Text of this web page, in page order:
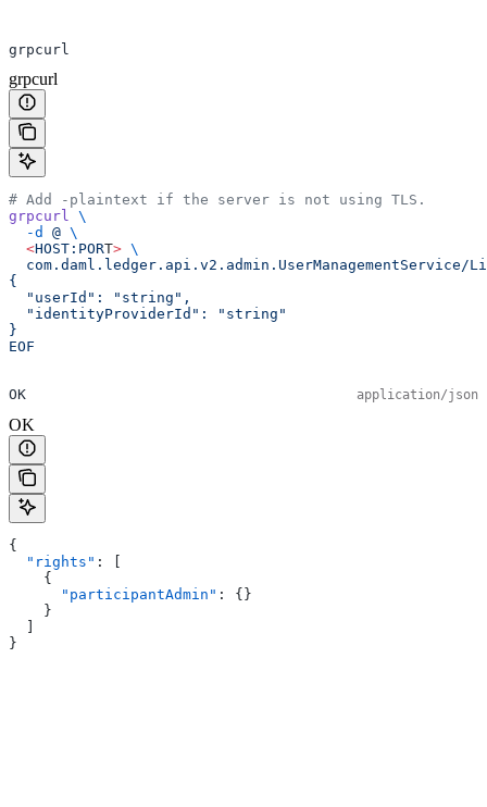
grpcurl
grpcurl
# Add -plaintext if the server is not using TLS.
grpcurl \
  -d
@ \
  <
HOST:PORT> \
com.daml.ledger.api.v2.admin.UserManagementService/
{
  "userId": "string",
  "identityProviderId": "string"
}
EOF
OK application/json
OK
{
  "rights"
: [
    {
      "participantAdmin"
: {}
    }
  ]
}